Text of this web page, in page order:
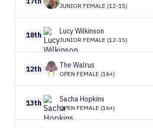
JUNIOR FEMALE (12-15)
18th LucyWilkinson
JUNIOR FEMALE (12-15)
12th The Walrus
OPEN FEMALE (16+)
13th SachaHopkins
OPEN FEMALE (16+)